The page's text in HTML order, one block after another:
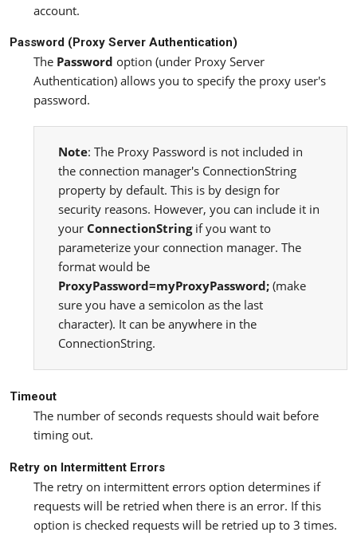
account.
Password (Proxy Server Authentication)
The Password option (under Proxy Server
Authentication) allows you to specify the proxy user's
password.
Note: The Proxy Password is not included in
the connection manager's ConnectionString
property by default. This is by design for
security reasons. However, you can include it in
your ConnectionStringif you want to
parameterize your connection manager. The
format would be
ProxyPassword=myProxyPassword; (make
sure you have a semicolon as the last
character). It can be anywhere in the
ConnectionString.
Timeout
The number of seconds requests should wait before
timing out.
Retry on Intermittent Errors
The retry on intermittent errors option determines if
requests will be retried when there is an error. If this
option is checked requests will be retried up to 3 times.